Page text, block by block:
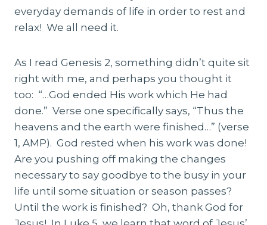
everyday demands of life in order to rest and
relax! We all need it.
As I read Genesis 2, something didn’t quite sit
right with me, and perhaps you thought it
too: “…God ended His work which He had
done.” Verse one specifically says, “Thus the
heavens and the earth were finished…” (verse
1, AMP). God rested when his work was done!
Are you pushing off making the changes
necessary to say goodbye to the busy in your
life until some situation or season passes?
Until the work is finished? Oh, thank God for